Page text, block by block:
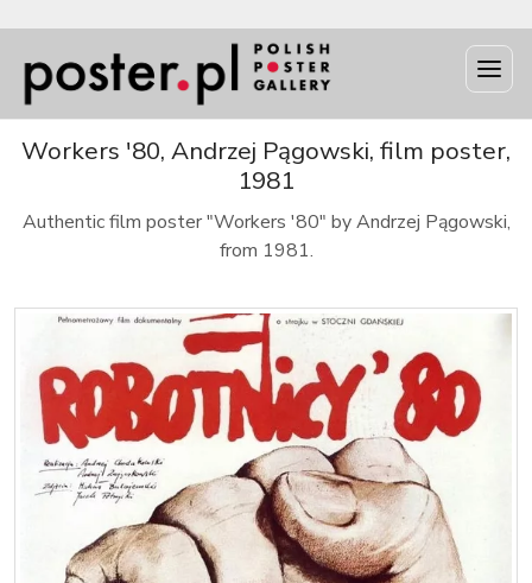
Workers '80, Andrzej Pągowski, film poster,
1981
Authentic film poster "Workers '80" by Andrzej Pągowski,
from 1981.